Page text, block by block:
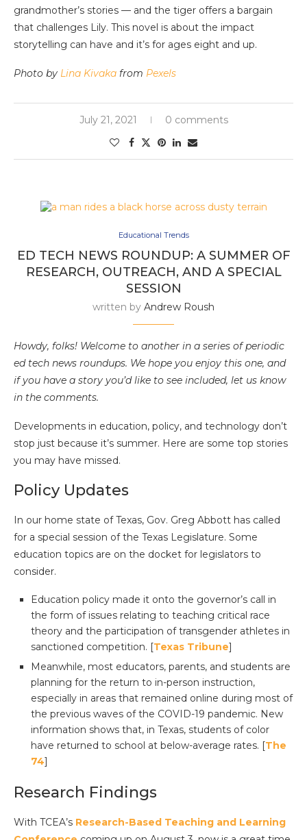
grandmother’s stories — and the tiger offers a bargain
that challenges Lily. This novel is about the impact
storytelling can have and it’s for ages eight and up.
Photo by Lina Kivaka from Pexels
July 21, 2021 0 comments
Educational Trends
ED TECH NEWS ROUNDUP: A SUMMER OF
RESEARCH, OUTREACH, AND A SPECIAL
SESSION
written by Andrew Roush
Howdy, folks! Welcome to another in a series of periodic
ed tech news roundups. We hope you enjoy this one, and
if you have a story you’d like to see included, let us know
in the comments.
Developments in education, policy, and technology don’t
stop just because it’s summer. Here are some top stories
you may have missed.
Policy Updates
In our home state of Texas, Gov. Greg Abbott has called
for a special session of the Texas Legislature. Some
education topics are on the docket for legislators to
consider.
Education policy made it onto the governor’s call in
the form of issues relating to teaching critical race
theory and the participation of transgender athletes in
sanctioned competition. [Texas Tribune]
Meanwhile, most educators, parents, and students are
planning for the return to in-person instruction,
especially in areas that remained online during most of
the previous waves of the COVID-19 pandemic. New
information shows that, in Texas, students of color
have returned to school at below-average rates. [The
74]
Research Findings
With TCEA’s Research-Based Teaching and Learning